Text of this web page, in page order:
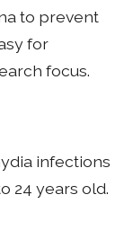
to prevent
for
focus.
infections
24 years old.